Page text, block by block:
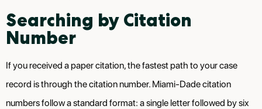
Searching by Citation
Number
If you received a paper citation, the fastest path to your case
record is through the citation number. Miami-Dade citation
numbers follow a standard format: a single letter followed by six